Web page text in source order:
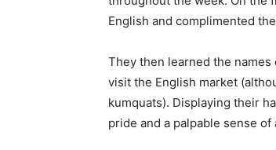
English and complimented
They then learned the
visit the English market
kumquats). Displaying their
pride and a palpable sense